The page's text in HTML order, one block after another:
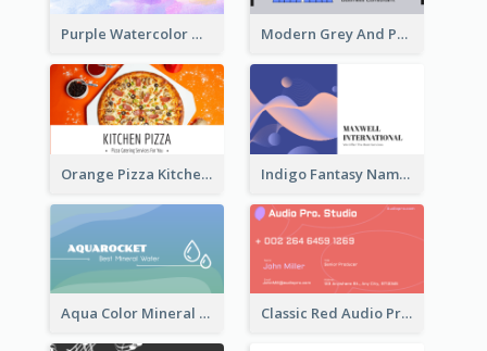
Purple Watercolor Makeup Artist Business Card Modern Grey And Purple Business Consultant Card
Orange Pizza Kitchen Business Card Indigo Fantasy Name card Design For Creatives
Aqua Color Mineral Water Business Card Design Classic Red Audio Practical Business Card Designs